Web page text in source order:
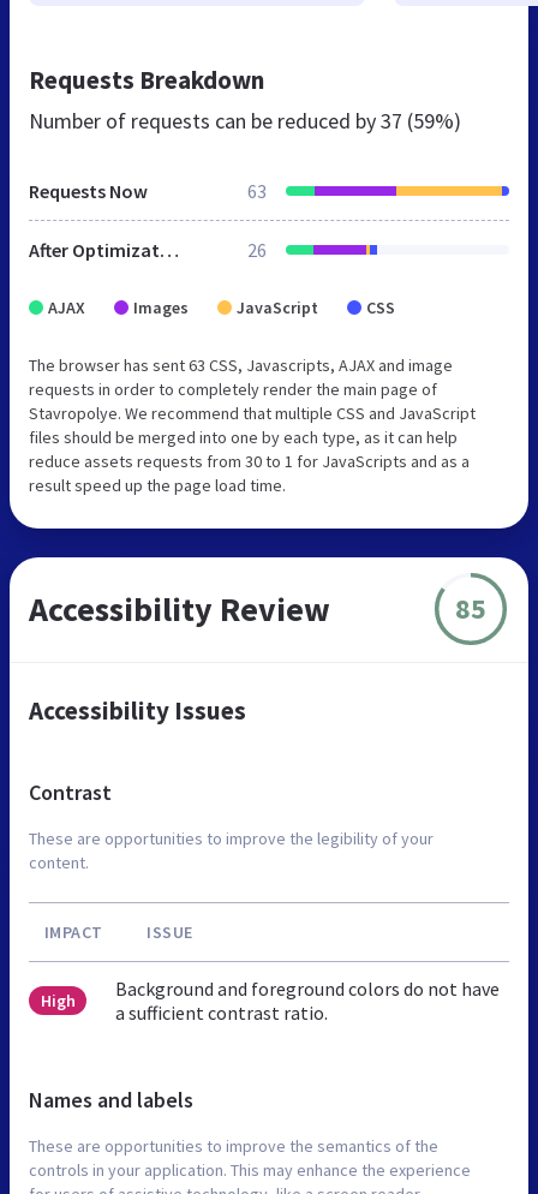
Requests Breakdown
Number of requests can be reduced by37 (59%)
Requests Now 63
After Optimization 26
AJAX Images JavaScript CSS
The browser has sent 63 CSS, Javascripts, AJAX and image
requests in order to completely render the main page of
Stavropolye. We recommend that multiple CSS and JavaScript
files should be merged into one by each type, as it can help
reduce assets requests from 30 to 1 for JavaScripts and as a
result speed up the page load time.
Accessibility Review 85
Accessibility Issues
Contrast
These are opportunities to improve the legibility of your
content.
IMPACT ISSUE
High
Background and foreground colors do not have
a sufficient contrast ratio.
Names and labels
These are opportunities to improve the semantics of the
controls in your application. This may enhance the experience